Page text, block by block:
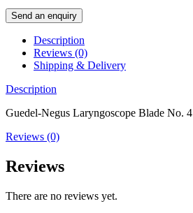
Send an enquiry
Description
Reviews (0)
Shipping & Delivery
Description
Guedel-Negus Laryngoscope Blade No. 4
Reviews (0)
Reviews
There are no reviews yet.